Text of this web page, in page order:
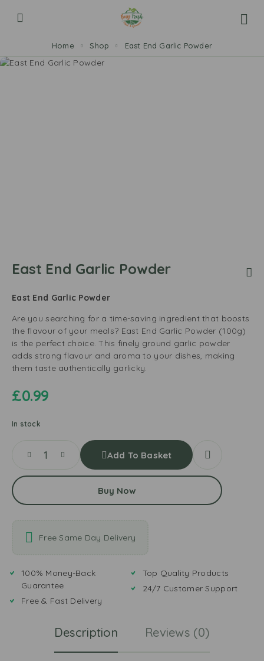
Home Shop East End Garlic Powder
East End Garlic Powder
East End Garlic Powder
Are you searching for a time-saving ingredient that boosts
the flavour of your meals? East End Garlic Powder (100g)
is the perfect choice. This finely ground garlic powder
adds strong flavour and aroma to your dishes, making
them taste authentically garlicky.
£0.99
In stock
Add To Basket
Buy Now
Free Same Day Delivery
100% Money-Back
Guarantee
Free & Fast Delivery
Top Quality Products
24/7 Customer Support
Description Reviews (0)